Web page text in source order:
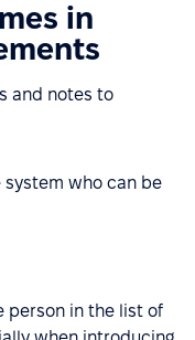
in
and notes to
who can be
person in the list of